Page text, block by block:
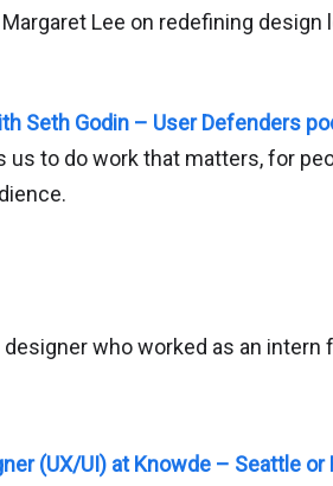
Lee on redefining
Seth Godin – User Defenders
us to do work that matters, for
who worked as an intern
(UX/UI) at Knowde – Seattle or